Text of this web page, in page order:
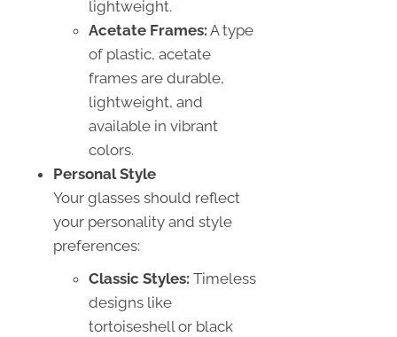
lightweight.
Acetate Frames: A type
of plastic, acetate
frames are durable,
lightweight, and
available in vibrant
colors.
Personal Style
Your glasses should reflect
your personality and style
preferences:
Classic Styles: Timeless
designs like
tortoiseshell or black